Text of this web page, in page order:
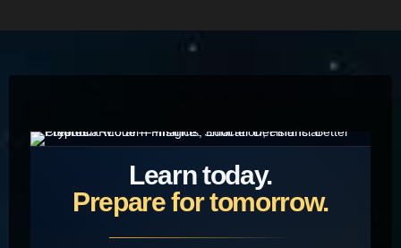
Learn today.
Prepare for tomorrow.